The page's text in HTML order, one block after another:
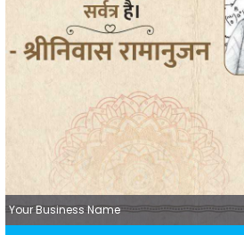
Your Business Name